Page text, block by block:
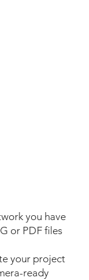
you have
or PDF files
your project
ready